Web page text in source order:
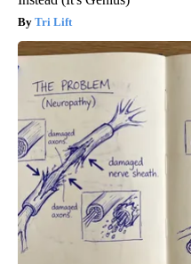
Tri Lift